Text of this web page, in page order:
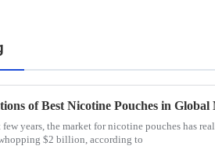
of Best Nicotine Pouches in Global
few years, the market for nicotine pouches has
$2 billion, according to